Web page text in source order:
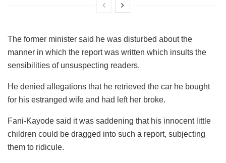
The former minister said he was disturbed about the
manner in which the report was written which insults the
sensibilities of unsuspecting readers.
He denied allegations that he retrieved the car he bought
for his estranged wife and had left her broke.
Fani-Kayode said it was saddening that his innocent little
children could be dragged into such a report, subjecting
them to ridicule.